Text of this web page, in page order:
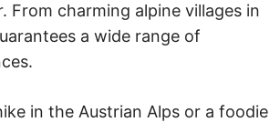
From charming alpine villages in
a wide range of
in the Austrian Alps or a foodie